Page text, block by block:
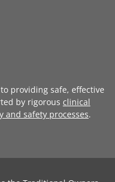
providing safe, effective
by rigorous clinical
and safety processes.